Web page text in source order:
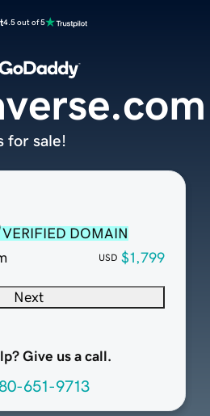
4.5 out of 5
VERIFIED DOMAIN
USD $1,799
Next
Give us a call.
651-9713
for sale!